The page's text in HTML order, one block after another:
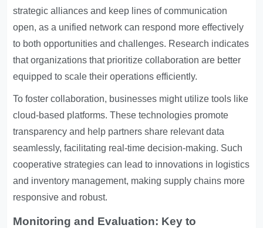
strategic alliances and keep lines of communication
open, as a unified network can respond more effectively
to both opportunities and challenges. Research indicates
that organizations that prioritize collaboration are better
equipped to scale their operations efficiently.
To foster collaboration, businesses might utilize tools like
cloud-based platforms. These technologies promote
transparency and help partners share relevant data
seamlessly, facilitating real-time decision-making. Such
cooperative strategies can lead to innovations in logistics
and inventory management, making supply chains more
responsive and robust.
Monitoring and Evaluation: Key to